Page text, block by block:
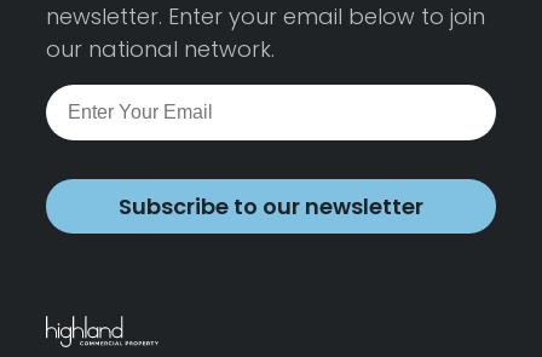
newsletter. Enter your email below to join
our national network.
Subscribe to our newsletter